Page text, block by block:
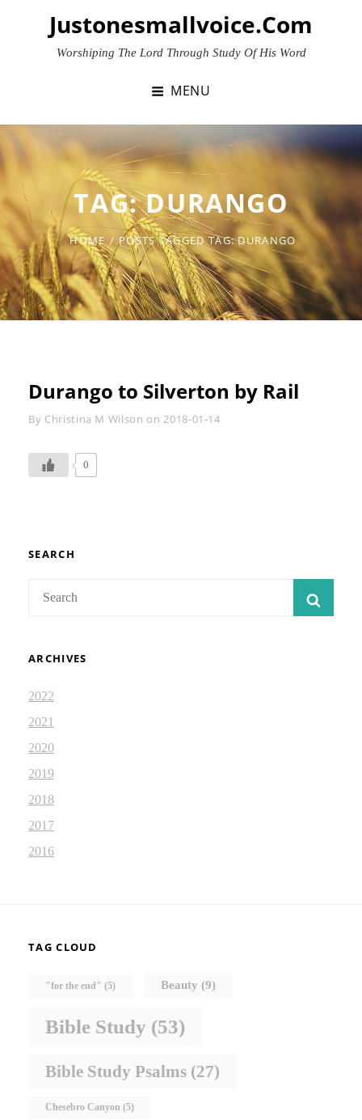
Justonesmallvoice.com
Worshiping The Lord Through Study Of His Word
MENU
TAG:DURANGO
HOME / POSTS TAGGEDTAG:DURANGO
Durango to Silverton by Rail
By Byline
Christina M Wilson on2018-01-14
0
SEARCH
ARCHIVES
2022
2021
2020
2019
2018
2017
2016
TAG CLOUD
"for the end" (5) Beauty (9)
Bible Study (53)
Bible Study Psalms (27)
Chesebro Canyon (5)